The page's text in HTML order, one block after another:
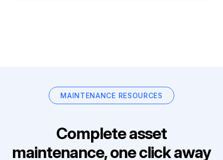
MAINTENANCE RESOURCES
Complete asset
maintenance, one click away